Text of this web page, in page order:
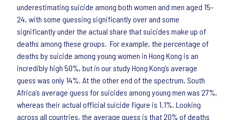
underestimating suicide among both women and men aged 15-
24, with some guessing significantly over and some
significantly under the actual share that suicides make up of
deaths among these groups. For example, the percentage of
deaths by suicide among young women in Hong Kong is an
incredibly high 50%, but in our study Hong Kong’s average
guess was only 14%. At the other end of the spectrum, South
Africa’s average guess for suicides among young men was 27%,
whereas their actual official suicide figure is 1.1%. Looking
across all countries, the average guess is that 20% of deaths